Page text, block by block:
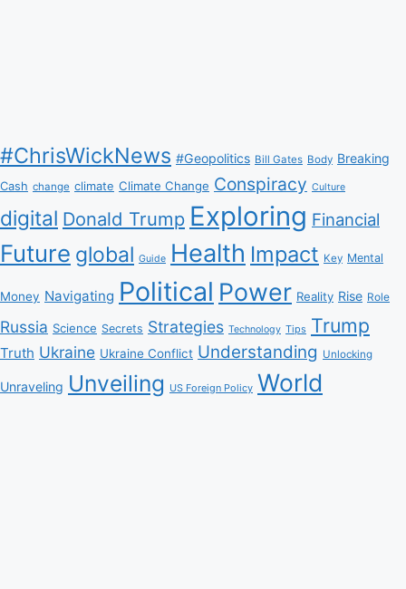
#ChrisWickNews #Geopolitics Bill Gates Body Breaking
Cash change climate Climate Change Conspiracy Culture
digital Donald Trump Exploring Financial
Future global Guide Health Impact Key Mental
Money Navigating Political Power Reality Rise Role
Russia Science Secrets Strategies Technology Tips Trump
Truth Ukraine Ukraine Conflict Understanding Unlocking
Unraveling Unveiling US Foreign Policy World